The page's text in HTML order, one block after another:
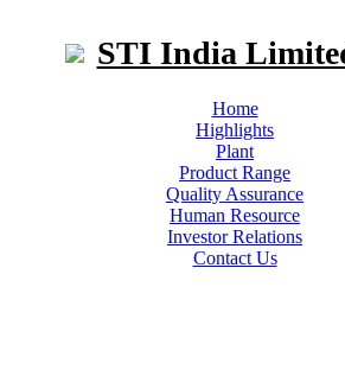
STI India
Home
Highlights
Plant
Product Range
Quality Assurance
Human Resource
Investor Relations
Contact Us